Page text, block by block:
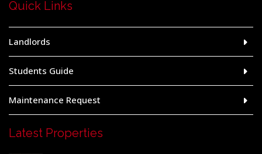
Quick Links
Landlords
Students Guide
Maintenance Request
Latest Properties